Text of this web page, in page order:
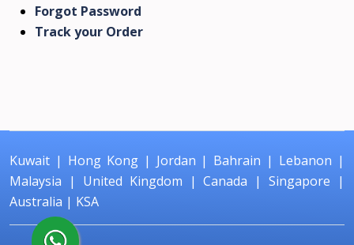
Forgot Password
Track your Order
Kuwait | Hong Kong| Jordan | Bahrain | Lebanon |
Malaysia | United Kingdom |Canada |Singapore |
Australia | KSA